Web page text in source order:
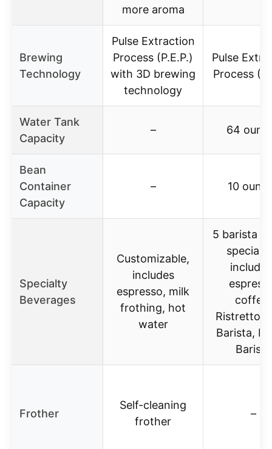
more aroma
Brewing
Technology
Pulse Extraction
Process (P.E.P.)
with 3D brewing
technology
Pulse
Process
Water Tank
Capacity
– 64
Bean
Container
Capacity
– 10
Specialty
Beverages
Customizable,
includes
espresso, milk
frothing, hot
water
5 barista
coffee,
Ristretto,
Barista,
Barista
Frother
Self-cleaning
frother
–